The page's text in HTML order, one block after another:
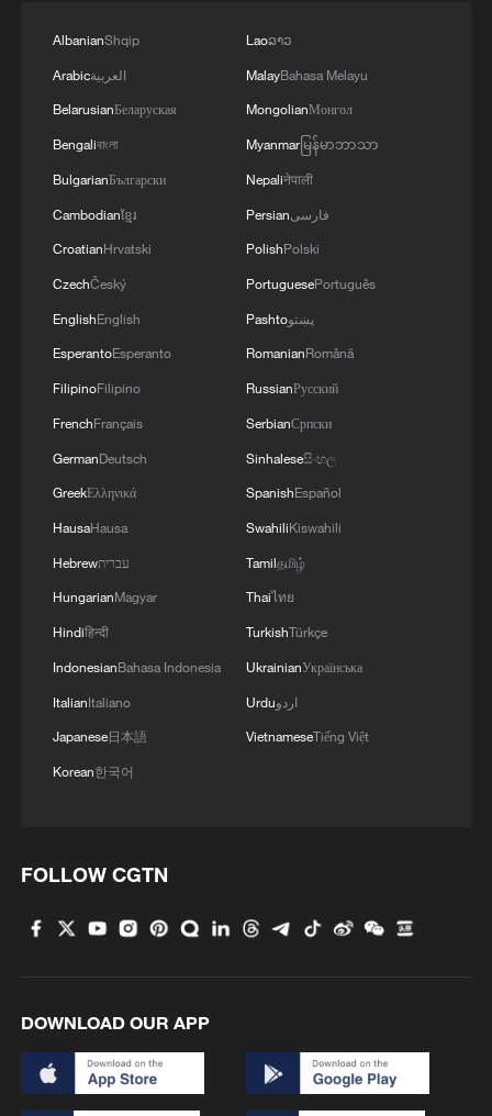
Mokha, Marib, and beyond. This escalation must
stop, and civilians and civilian infrastructure
must be protected.I call on the parties to exercise
maximum restraint, and to work with my Office
on concrete steps to de-escalate and prevent the
Yemeni civilians. This conflict can only end
sustainably through an inclusive political
process, and escalation is taking Yemen in the
AlbanianShqip
Arabicالعربية
BelarusianБеларуская
Bengaliবাংলা
BulgarianБългарски
Cambodianខ្មែរ
CroatianHrvatski
CzechČeský
EnglishEnglish
EsperantoEsperanto
FilipinoFilipino
FrenchFrançais
GermanDeutsch
GreekΕλληνικά
HausaHausa
Hebrewעברית
HungarianMagyar
Hindiहिन्दी
IndonesianBahasa Indonesia
ItalianItaliano
Japanese日本語
Korean한국어
Laoລາວ
MalayBahasa Melayu
MongolianМонгол
Myanmarမြန်မာဘာသာ
Nepaliनेपाली
Persianفارسی
PolishPolski
PortuguesePortuguês
Pashtoپښتو
RomanianRomână
RussianРусский
SerbianСрпски
Sinhaleseසිංහල
SpanishEspañol
SwahiliKiswahili
Tamilதமிழ்
Thaiไทย
TurkishTürkçe
UkrainianУкраїнська
Urduاردو
VietnameseTiếng Việt
FOLLOW CGTN
DOWNLOAD OUR APP